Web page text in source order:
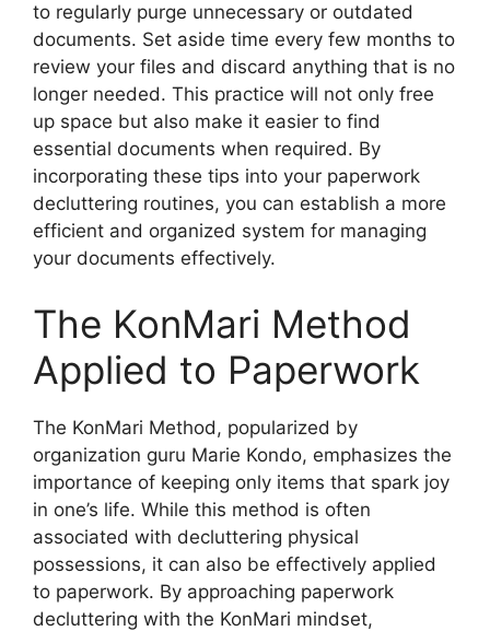
to regularly purge unnecessary or outdated
documents. Set aside time every few months to
review your files and discard anything that is no
longer needed. This practice will not only free
up space but also make it easier to find
essential documents when required. By
incorporating these tips into your paperwork
decluttering routines, you can establish a more
efficient and organized system for managing
your documents effectively.
The KonMari Method
Applied to Paperwork
The KonMari Method, popularized by
organization guru Marie Kondo, emphasizes the
importance of keeping only items that spark joy
in one’s life. While this method is often
associated with decluttering physical
possessions, it can also be effectively applied
to paperwork. By approaching paperwork
decluttering with the KonMari mindset,